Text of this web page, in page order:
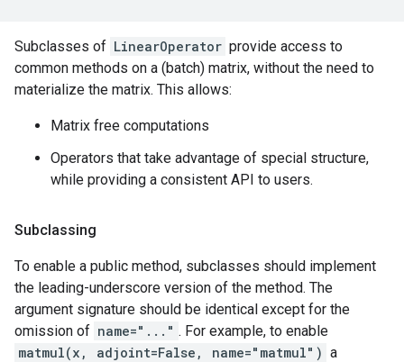
Subclasses of LinearOperator provide access to
common methods on a (batch) matrix, without the need to
materialize the matrix. This allows:
Matrix free computations
Operators that take advantage of special structure,
while providing a consistent API to users.
Subclassing
To enable a public method, subclasses should implement
the leading-underscore version of the method. The
argument signature should be identical except for the
omission of name="..." . For example, to enable
matmul(x, adjoint=False, name="matmul") a